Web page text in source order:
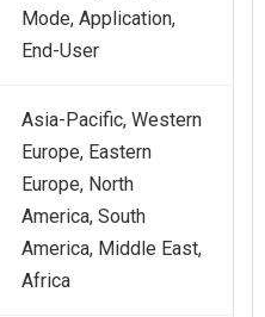
Mode, Application,
End-User
Asia-Pacific, Western
Europe, Eastern
Europe, North
America, South
America, Middle East,
Africa